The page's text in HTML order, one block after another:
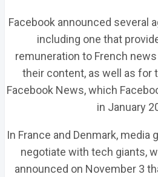
Facebook announced several
including one that
remuneration to French
their content, as well as for
Facebook News, which
in January
In France and Denmark,
negotiate with tech giants,
announced on November 3